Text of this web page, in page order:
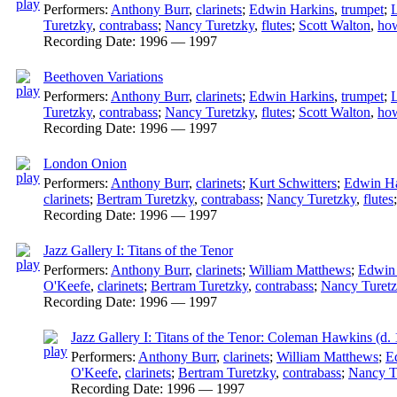
Performers: Anthony Burr, clarinets; Edwin Harkins, trumpet;
Turetzky, contrabass; Nancy Turetzky, flutes; Scott Walton,
Recording Date: 1996 — 1997
Beethoven Variations
Performers: Anthony Burr, clarinets; Edwin Harkins, trumpet;
Turetzky, contrabass; Nancy Turetzky, flutes; Scott Walton,
Recording Date: 1996 — 1997
London Onion
Performers: Anthony Burr, clarinets; Kurt Schwitters; Edwin
clarinets; Bertram Turetzky, contrabass; Nancy Turetzky, flutes
Recording Date: 1996 — 1997
Jazz Gallery I: Titans of the Tenor
Performers: Anthony Burr, clarinets; William Matthews;
O'Keefe, clarinets; Bertram Turetzky, contrabass; Nancy
Recording Date: 1996 — 1997
Jazz Gallery I: Titans of the Tenor: Coleman Hawkins (d.
Performers: Anthony Burr, clarinets; William Matthews;
O'Keefe, clarinets; Bertram Turetzky, contrabass; Nancy
Recording Date: 1996 — 1997